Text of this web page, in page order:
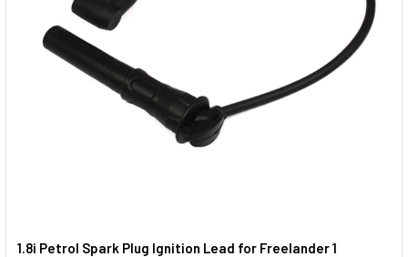
1.8i Petrol Spark Plug Ignition Lead for Freelander 1